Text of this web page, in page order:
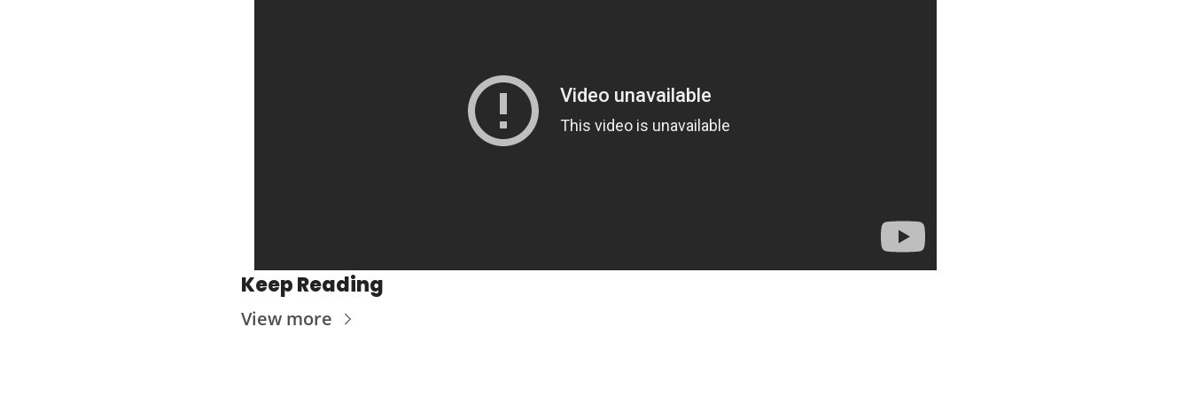
Keep Reading
View more